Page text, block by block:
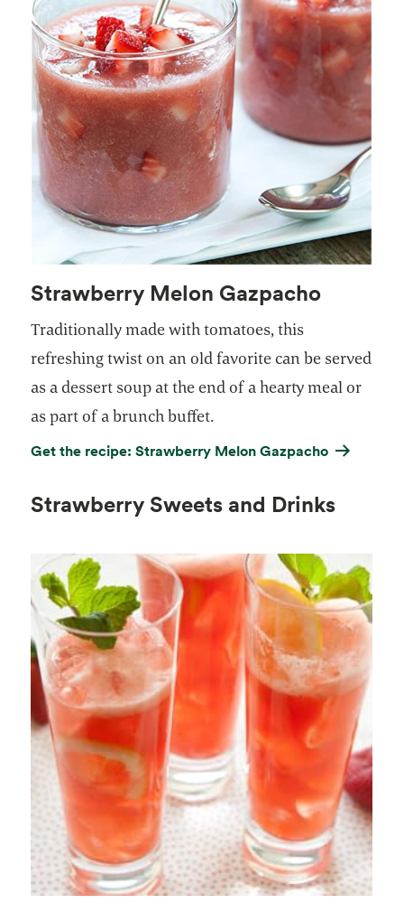
Strawberry Melon Gazpacho
Traditionally made with tomatoes, this
refreshing twist on an old favorite can be served
as a dessert soup at the end of a hearty meal or
as part of a brunch buffet.
Get the recipe: Strawberry Melon Gazpacho
Strawberry Sweets and Drinks